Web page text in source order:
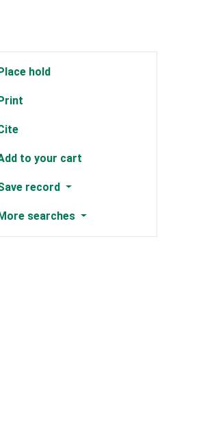
Place hold
Print
to your cart
record
More searches